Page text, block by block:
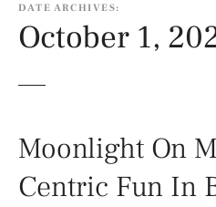
DATE ARCHIVES:
October 1,
Moonlight On
Centric Fun In